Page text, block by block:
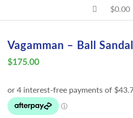
$0.00
Vagamman – Ball
$175.00